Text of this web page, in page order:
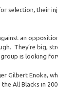
selection, their
an
They’re big,
is looking
Gilbert Enoka,
All Blacks in